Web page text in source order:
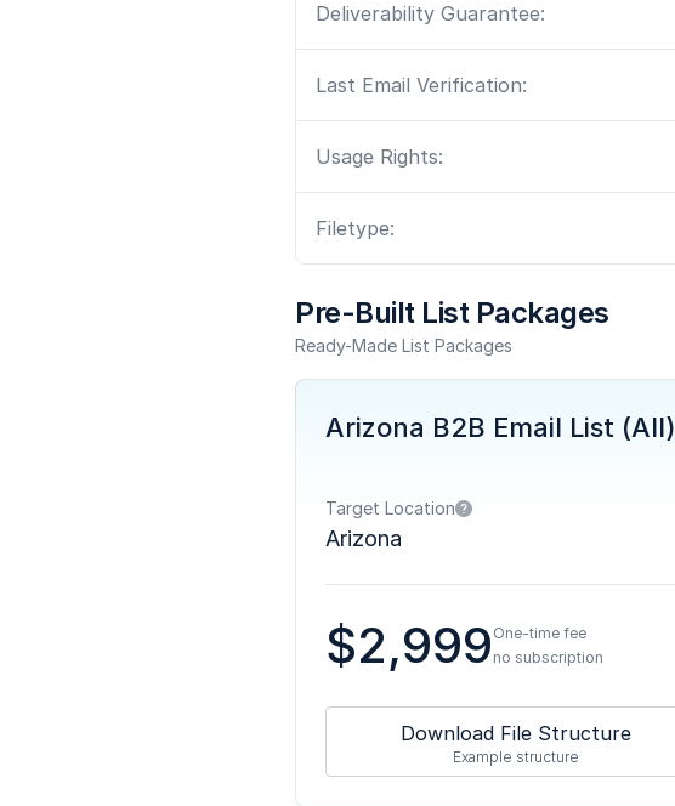
Deliverability Guarantee:
Last Email Verification:
Usage Rights:
Filetype:
Pre-Built List Packages
Ready-Made List Packages
Arizona B2B Email List (All)
Target Location
Arizona
$2,999 One-time fee
no subscription
Download File Structure
Example structure